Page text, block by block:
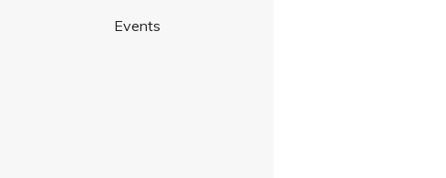
Events